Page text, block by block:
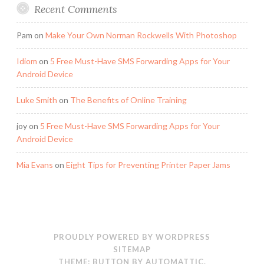
Recent Comments
Pam on Make Your Own Norman Rockwells With Photoshop
Idiom on 5 Free Must-Have SMS Forwarding Apps for Your
Android Device
Luke Smith on The Benefits of Online Training
joyon 5 Free Must-Have SMS Forwarding Apps for Your
Android Device
Mia Evans on Eight Tips for Preventing Printer Paper Jams
PROUDLY POWERED BY WORDPRESS
SITEMAP
THEME: BUTTON BY AUTOMATTIC.